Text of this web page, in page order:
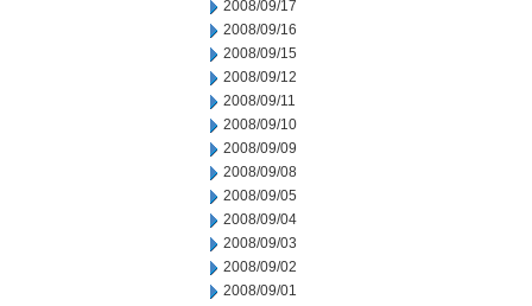
2008/09/17
2008/09/16
2008/09/15
2008/09/12
2008/09/11
2008/09/10
2008/09/09
2008/09/08
2008/09/05
2008/09/04
2008/09/03
2008/09/02
2008/09/01